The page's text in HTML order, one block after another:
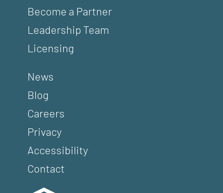
Become a Partner
Leadership Team
Licensing
News
Blog
Careers
Privacy
Accessibility
Contact